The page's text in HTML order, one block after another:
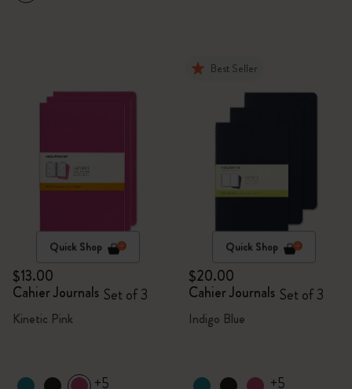
Quick Shop
$13.00
Cahier Journals Set of 3
Kinetic Pink
+5
Best Seller
Quick Shop
$20.00
Cahier Journals Set of 3
Indigo Blue
+5